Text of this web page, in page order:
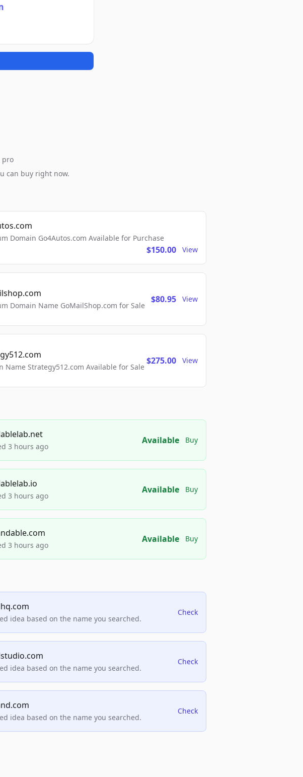
pro
can buy right now.
Domain Go4Autos.com Available for Purchase
$150.00 View
Domain Name GoMailShop.com for Sale
$80.95 View
Name Strategy512.com Available for Sale
$275.00 View
3 hours ago
Available Buy
3 hours ago
Available Buy
3 hours ago
Available Buy
idea based on the name you searched.
Check
idea based on the name you searched.
Check
idea based on the name you searched.
Check